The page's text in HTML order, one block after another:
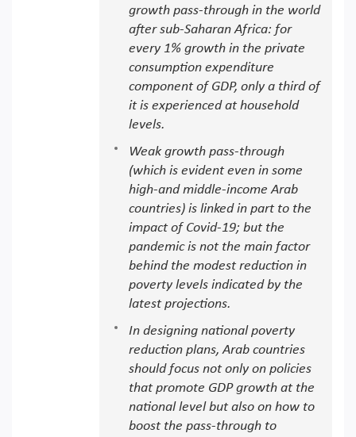
growth pass-through in the world
after sub-Saharan Africa: for
every 1% growth in the private
consumption expenditure
component of GDP, only a third of
it is experienced at household
levels.
Weak growth pass-through
(which is evident even in some
high-and middle-income Arab
countries) is linked in part to the
impact of Covid-19; but the
pandemic is not the main factor
behind the modest reduction in
poverty levels indicated by the
latest projections.
In designing national poverty
reduction plans, Arab countries
should focus not only on policies
that promote GDP growth at the
national level but also on how to
boost the pass-through to